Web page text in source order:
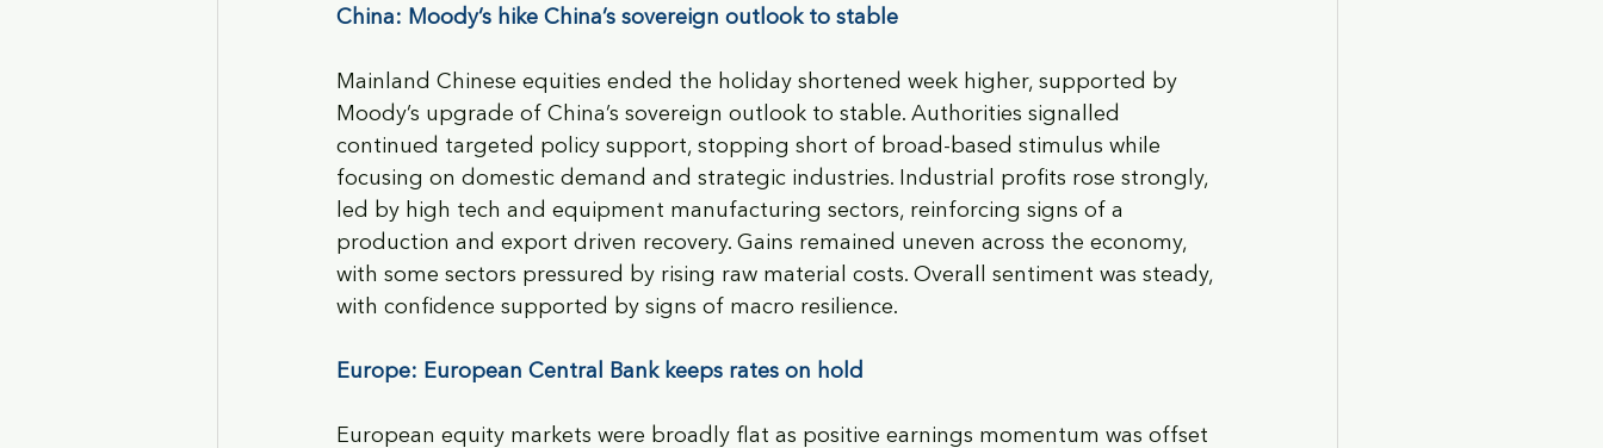
China: Moody’s hike China’s sovereign outlook to stable
Mainland Chinese equities ended the holiday shortened week higher, supported by
Moody’s upgrade of China’s sovereign outlook to stable. Authorities signalled
continued targeted policy support, stopping short of broad-based stimulus while
focusing on domestic demand and strategic industries. Industrial profits rose strongly,
led by high tech and equipment manufacturing sectors, reinforcing signs of a
production and export driven recovery. Gains remained uneven across the economy,
with some sectors pressured by rising raw material costs. Overall sentiment was steady,
with confidence supported by signs of macro resilience.
Europe: European Central Bank keeps rates on hold
European equity markets were broadly flat as positive earnings momentum was offset